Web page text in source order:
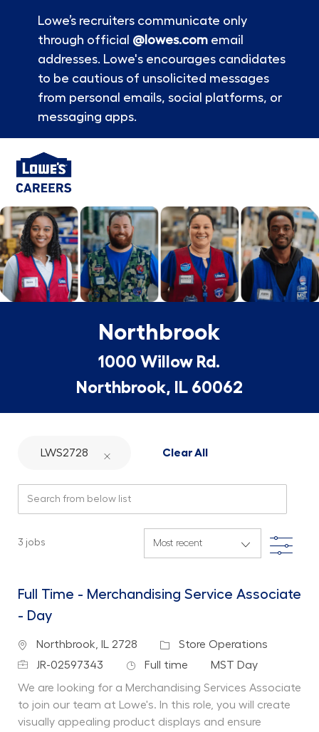
Lowe’s recruiters communicate only
through official @lowes.comemail
addresses. Lowe's encourages candidates
to be cautious of unsolicited messages
from personal emails, social platforms, or
messaging apps.
-
Northbrook
1000 Willow Rd.
Northbrook, IL 60062
LWS2728 Clear All
3 jobs Filter
Full Time - Merchandising Service Associate
- Day
Location
Northbrook, IL 2728 Category
Store Operations
Job IdJR-02597343 Job Type
Full time Department
MST Day
We are looking for a Merchandising Services Associate
to join our team at Lowe's. In this role, you will create
visually appealing product displays and ensure